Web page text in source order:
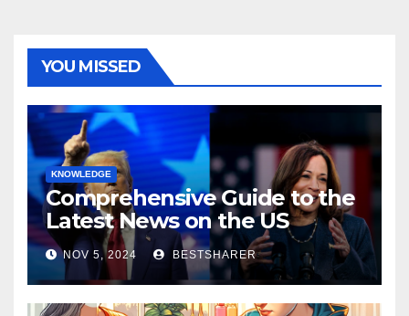
YOU MISSED
KNOWLEDGE
Comprehensive Guide to the
Latest News on the US
Election 2024
NOV 5, 2024 BESTSHARER